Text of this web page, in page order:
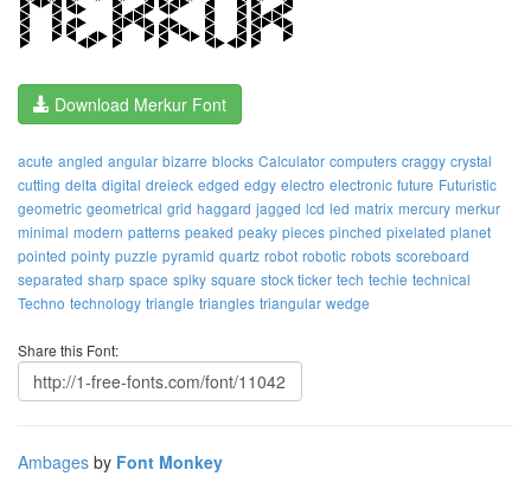
Download Merkur Font
acute angled angular bizarre blocks Calculator computers craggy crystal
cutting delta digital dreieck edged edgy electro electronic future Futuristic
geometric geometrical grid haggard jagged lcd led matrix mercury merkur
minimal modern patterns peaked peaky pieces pinched pixelated planet
pointed pointy puzzle pyramid quartz robot robotic robots scoreboard
separated sharp space spiky square stock ticker tech techie technical
Techno technology triangle triangles triangular wedge
Share this Font:
Ambages by Font Monkey